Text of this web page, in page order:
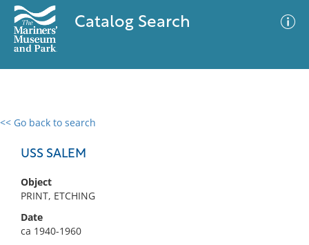
Catalog Search
<< Go back to search
USS SALEM
Object
PRINT, ETCHING
Date
ca 1940-1960
0 results